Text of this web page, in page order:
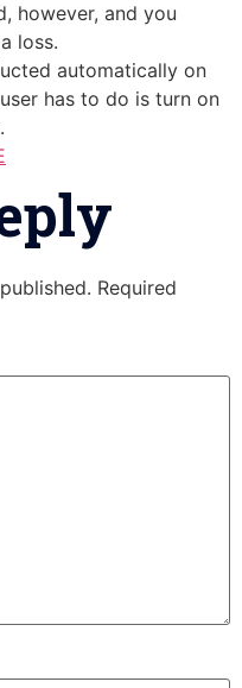
however, and you
loss.
automatically on
has to do is turn on
Required